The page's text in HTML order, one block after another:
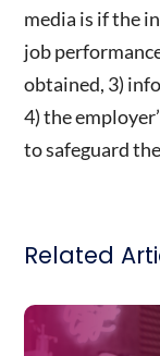
media is if the
job
obtained, 3)
4) the
to safeguard
Related